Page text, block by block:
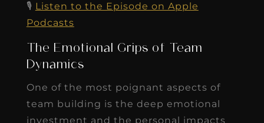
🎙️ Listen to the Episode on Apple
Podcasts
The Emotional Grips of Team
Dynamics
One of the most poignant aspects of
team building is the deep emotional
investment and the personal impacts